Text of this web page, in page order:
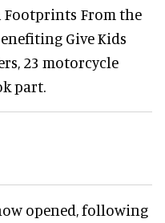
Footprints From the
Give Kids
23 motorcycle
part.
opened, following